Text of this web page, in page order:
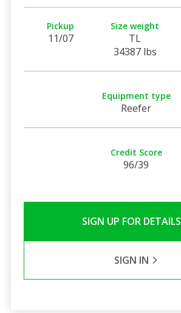
Pickup
11/07
Size weight
TL
34387 lbs
Equipment type
Reefer
Credit Score
96/39
SIGN UP FOR DETAILS
SIGN IN